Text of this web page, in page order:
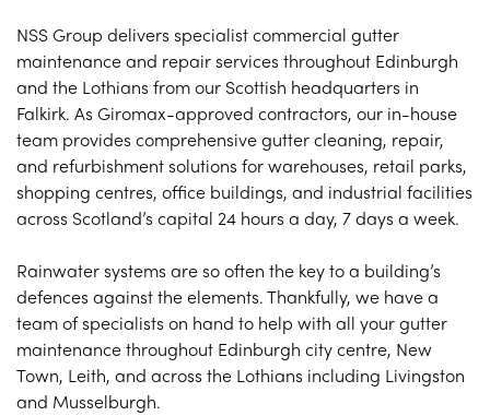
NSS Group delivers specialist commercial gutter
maintenance and repair services throughout Edinburgh
and the Lothians from our Scottish headquarters in
Falkirk. As Giromax-approved contractors, our in-house
team provides comprehensive gutter cleaning, repair,
and refurbishment solutions for warehouses, retail parks,
shopping centres, office buildings, and industrial facilities
across Scotland’s capital 24 hours a day, 7 days a week.
Rainwater systems are so often the key to a building’s
defences against the elements. Thankfully, we have a
team of specialists on hand to help with all your gutter
maintenance throughout Edinburgh city centre, New
Town, Leith, and across the Lothians including Livingston
and Musselburgh.